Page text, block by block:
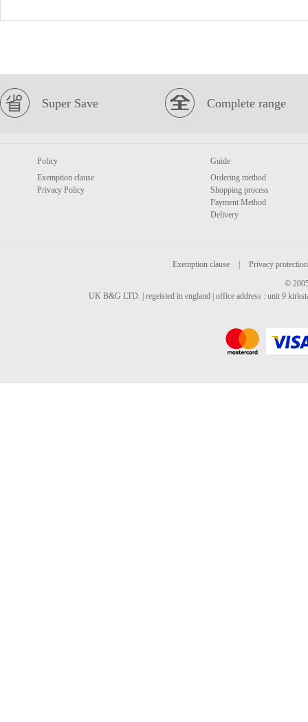
Super Save Complete range
Policy
Exemption clause
Privacy Policy
Guide
Ordering method
Shopping process
Payment Method
Delivery
Exemption clause
Privacy protection
©
UK B&G LTD. | regeisted in england | office address : unit 9